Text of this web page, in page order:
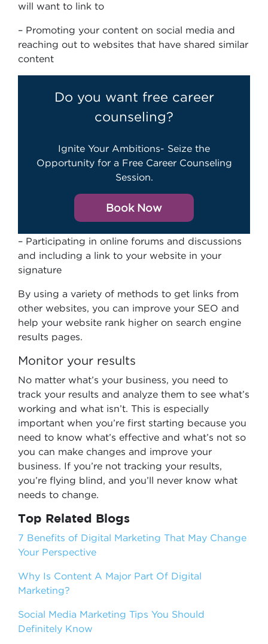
will want to link to
– Promoting your content on social media and
reaching out to websites that have shared similar
content
Do you want free career
counseling?
Ignite Your Ambitions- Seize the
Opportunity for a Free Career Counseling
Session.
Book Now
– Participating in online forums and discussions
and including a link to your website in your
signature
By using a variety of methods to get links from
other websites, you can improve your SEO and
help your website rank higher on search engine
results pages.
Monitor your results
No matter what’s your business, you need to
track your results and analyze them to see what’s
working and what isn’t. This is especially
important when you’re first starting because you
need to know what’s effective and what’s not so
you can make changes and improve your
business. If you’re not tracking your results,
you’re flying blind, and you’ll never know what
needs to change.
Top Related Blogs
7 Benefits of Digital Marketing That May Change
Your Perspective
Why Is Content A Major Part Of Digital
Marketing?
Social Media Marketing Tips You Should
Definitely Know